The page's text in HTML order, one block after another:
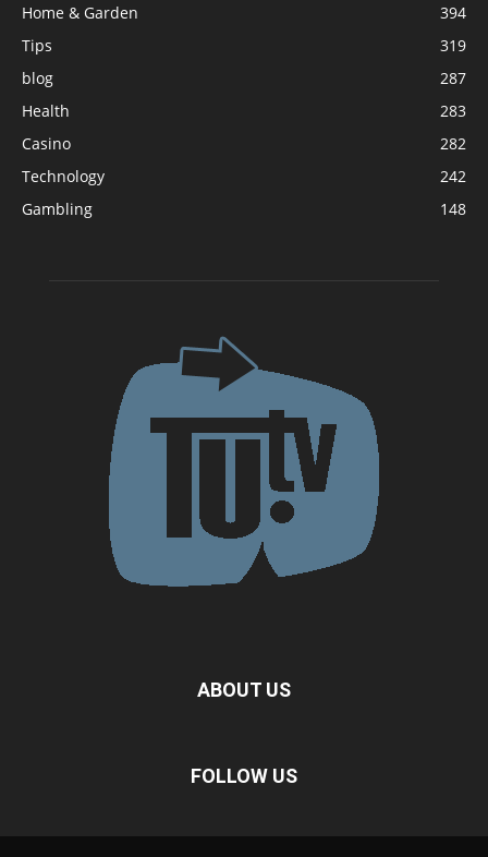
Home & Garden
394
Tips
319
blog
287
Health
283
Casino
282
Technology
242
Gambling
148
ABOUT US
FOLLOW US